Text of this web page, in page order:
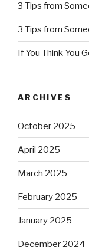
3 Tips from
3 Tips from
If You Think You
ARCHIVES
October 2025
April 2025
March 2025
February 2025
January 2025
December 2024